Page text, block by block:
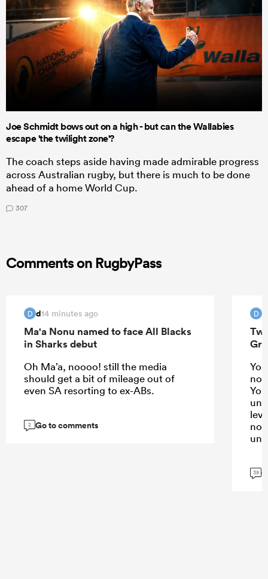
Joe Schmidt bows out on a high - but can the Wallabies
escape 'the twilight zone'?
The coach steps aside having made admirable progress
across Australian rugby, but there is much to be done
ahead of a home World Cup.
307
Comments on RugbyPass
D d14 minutes ago
Ma'a Nonu named to face All Blacks
in Sharks debut
Oh Ma’a, noooo! still the media
should get a bit of mileage out of
even SA resorting to ex-ABs.
2 Go to comments
D
39